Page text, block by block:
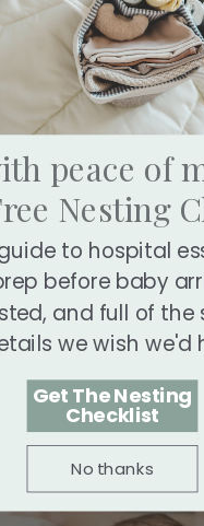
WITH A
Article
peace of
Nesting
to hospital
before baby
and full of the
we wish we'd
Get The Nesting
Checklist
No thanks